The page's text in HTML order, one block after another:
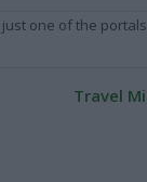
one of the
Travel